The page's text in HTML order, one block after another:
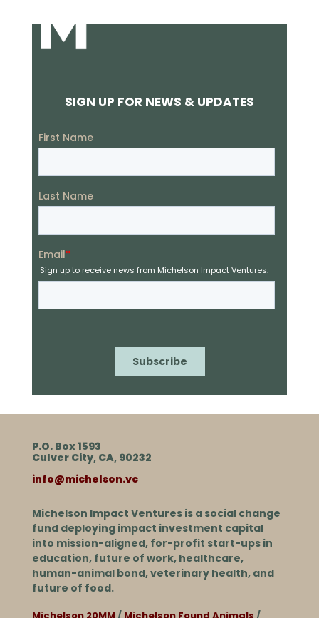
SIGN UP FOR NEWS & UPDATES
P.O. Box 1593
Culver City, CA, 90232
info@michelson.vc
Michelson Impact Ventures is a social change
fund deploying impact investment capital
into mission-aligned, for-profit start-ups in
education, future of work, healthcare,
human-animal bond, veterinary health, and
future of food.